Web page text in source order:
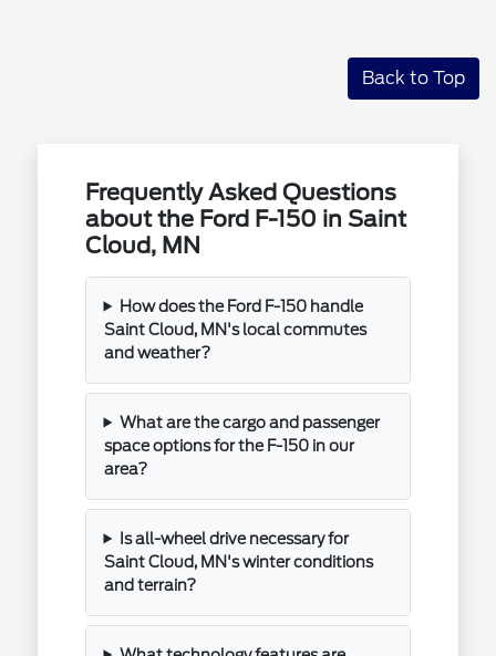
Back to Top
Frequently Asked Questions
about the Ford F-150 in Saint
Cloud, MN
How does the Ford F-150 handle
Saint Cloud, MN's local commutes
and weather?
What are the cargo and passenger
space options for the F-150 in our
area?
Is all-wheel drive necessary for
Saint Cloud, MN's winter conditions
and terrain?